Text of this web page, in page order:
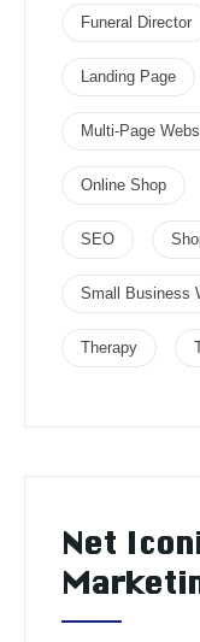
Funeral Director
Landing Page
Multi-Page
Online Shop
SEO
Small Business
Therapy
Net